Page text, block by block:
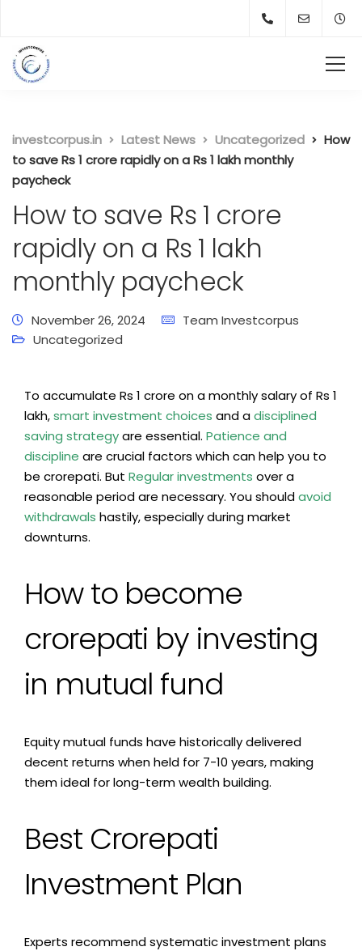
investcorpus.in Latest News Uncategorized
How
to save Rs 1 crore rapidly on a Rs 1 lakh monthly
paycheck
How to save Rs 1 crore
rapidly on a Rs 1 lakh
monthly paycheck
November 26, 2024
Team Investcorpus
Uncategorized
To accumulate Rs 1 crore on a monthly salary of Rs 1
lakh,smart investment choices and adisciplined
saving strategyare essential. Patience and
discipline are crucial factors which can help you to
be crorepati. But Regular investments over a
reasonable period are necessary. You shouldavoid
withdrawals hastily, especially during market
downturns.
How to become
crorepati by investing
in mutual fund
Equity mutual funds have historically delivered
decent returns when held for 7-10 years, making
them ideal for long-term wealth building.
Best Crorepati
Investment Plan
Experts recommend systematic investment plans